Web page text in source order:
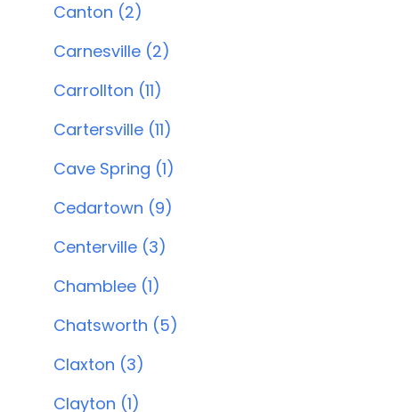
Canton (2)
Carnesville (2)
Carrollton (11)
Cartersville (11)
Cave Spring (1)
Cedartown (9)
Centerville (3)
Chamblee (1)
Chatsworth (5)
Claxton (3)
Clayton (1)